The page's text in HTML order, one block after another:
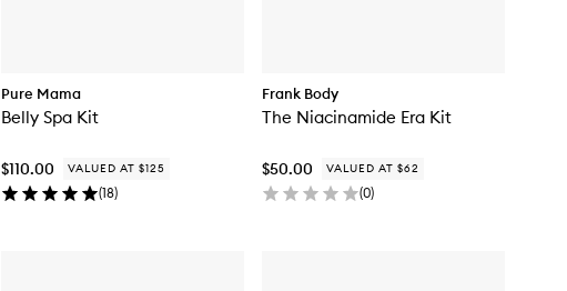
Pure Mama
Belly Spa Kit
$110.00 VALUED AT $125
(18)
Frank Body
The Niacinamide Era Kit
$50.00 VALUED AT $62
(0)